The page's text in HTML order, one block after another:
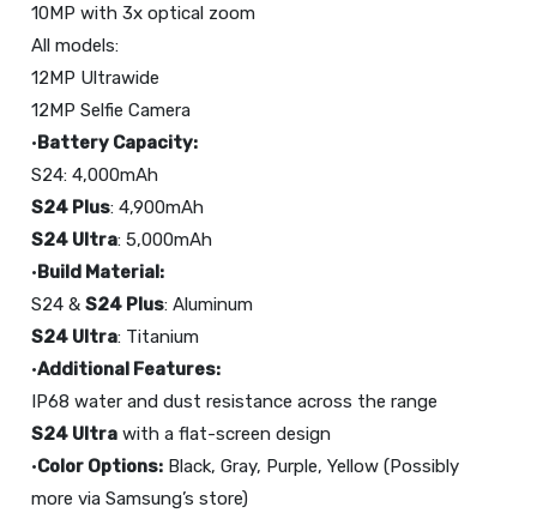
10MP with 3x optical zoom
All models:
12MP Ultrawide
12MP Selfie Camera
•Battery Capacity:
S24 Plus
S24 Ultra: 5,000mAh
•Build Material:
S24 & S24 Plus
S24 Ultra: Titanium
•Additional Features:
S24 Ultra with a flat-screen design
•Color Options: Black, Gray, Purple, Yellow (Possibly
more via Samsung’s store)